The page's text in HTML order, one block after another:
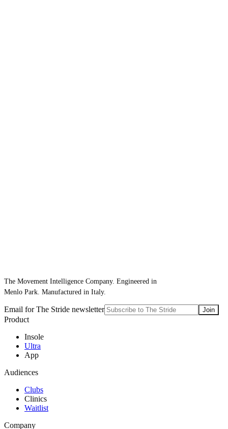
The Movement Intelligence Company. Engineered in
Menlo Park. Manufactured in Italy.
Email for The Stride newsletter Join
Product
Insole
Ultra
App
Audiences
Clubs
Clinics
Waitlist
Company